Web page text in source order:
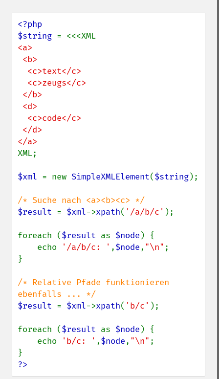
<?php
$string
<a>
XML;
$xml = new SimpleXMLElement($string);
$result = $xml->xpath( '/a/b/c' );
foreach ($result as $node ) {
    echo
'/a/b/c: ' ,$node, "\n" ;
}
/* Relative Pfade funktionieren
$result = $xml->xpath( 'b/c' );
foreach ($result as $node ) {
    echo
'b/c: ' ,$node, "\n" ;
?>